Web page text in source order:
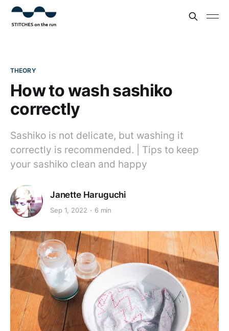
THEORY
How to wash sashiko
correctly
Sashiko is not delicate, but washing it
correctly is recommended. | Tips to keep
your sashiko clean and happy
Janette Haruguchi
Sep 1, 2022 6 min